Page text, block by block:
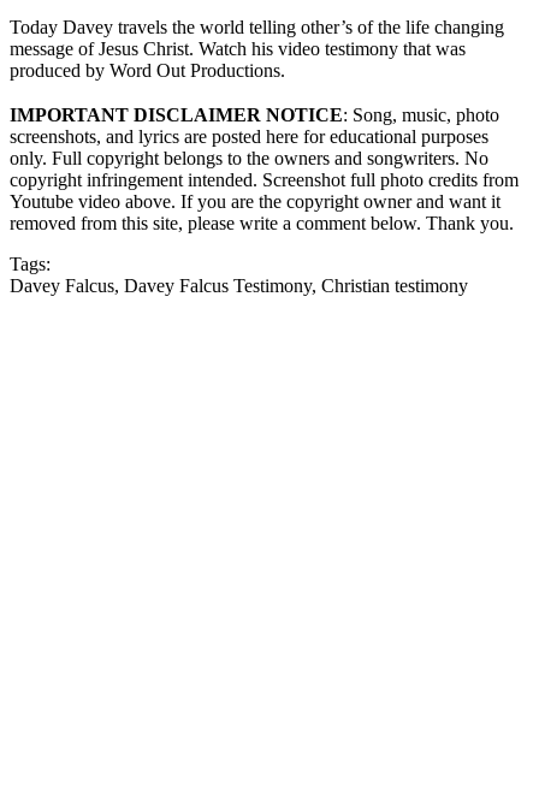
Today Davey travels the world telling other’s of the life changing
message of Jesus Christ. Watch his video testimony that was
produced by Word Out Productions.
IMPORTANT DISCLAIMER NOTICE: Song, music, photo
screenshots, and lyrics are posted here for educational purposes
only. Full copyright belongs to the owners and songwriters. No
copyright infringement intended. Screenshot full photo credits from
Youtube video above. If you are the copyright owner and want it
removed from this site, please write a comment below. Thank you.
Tags:
Davey Falcus, Davey Falcus Testimony, Christian testimony